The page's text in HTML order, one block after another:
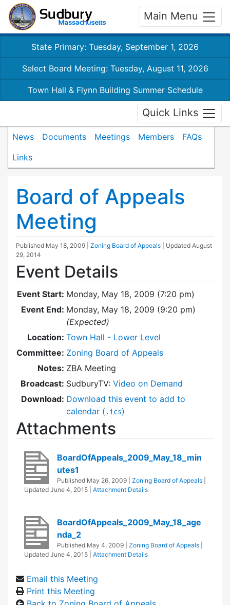
Main Menu
State Primary: Tuesday, September 1, 2026
Select Board Meeting: Tuesday, August 11, 2026
Town Hall & Flynn Building Summer Schedule
Quick Links
News Documents Meetings Members
FAQs
Links
Board of Appeals
Meeting
Published May 18, 2009 Zoning Board of Appeals | Updated August
29, 2014
Event Details
Event Start: Monday, May 18, 2009 (7:20 pm)
Event End: Monday, May 18, 2009 (9:20 pm)
(Expected)
Location: Town Hall - Lower Level
Committee: Zoning Board of Appeals
Notes: ZBA Meeting
Broadcast: SudburyTV: Video on Demand
Download: Download this event to add to
calendar ( .ics)
Attachments
BoardOfAppeals_2009_May_18_min
utes1
Published May 26, 2009 Zoning Board of Appeals
Updated June 4, 2015 Attachment Details
BoardOfAppeals_2009_May_18_age
nda_2
Published May 4, 2009 Zoning Board of Appeals
Updated June 4, 2015 Attachment Details
Email this Meeting
Print this Meeting